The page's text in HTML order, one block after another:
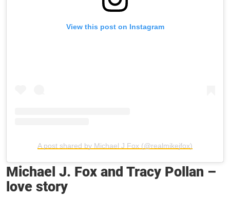
View this post on Instagram
A post shared by Michael J Fox (@realmikejfox)
Michael J. Fox and Tracy Pollan –
love story